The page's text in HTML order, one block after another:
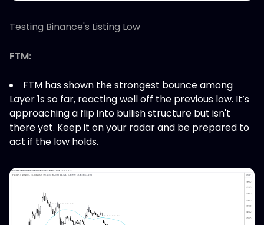
Testing Binance's Listing Low
FTM:
FTM has shown the strongest bounce among
Layer 1s so far, reacting well off the previous low. It’s
approaching a flip into bullish structure but isn't
there yet. Keep it on your radar and be prepared to
act if the low holds.